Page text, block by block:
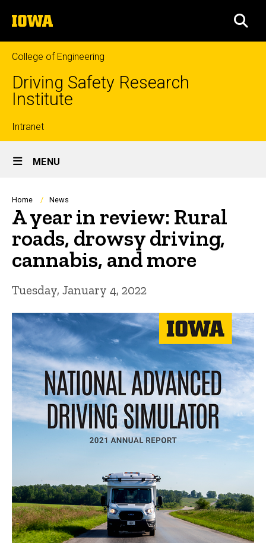
to
content
The
University
of
Iowa
College of Engineering
Driving Safety Research
Institute
Top
links
Intranet
Site
Main
Navigation
MENU
Breadcrumb
Home News
A year in review: Rural
roads, drowsy driving,
cannabis, and more
Tuesday, January 4, 2022